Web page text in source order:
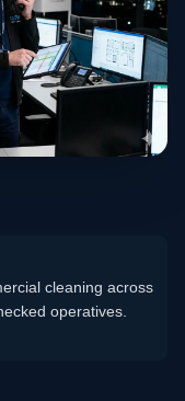
cleaning across
operatives.